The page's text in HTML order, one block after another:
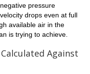
pressure
drops even at full
available air in the
is trying to achieve.
Against
Blower in your